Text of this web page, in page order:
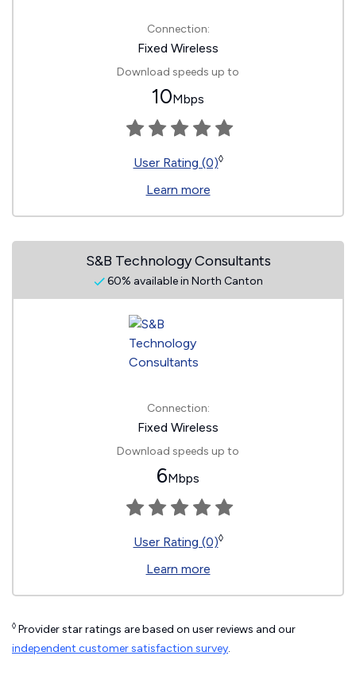
Connection:
Fixed Wireless
Download speeds up to
10Mbps
User Rating (0)◊
Learn more
S&B Technology Consultants
60% available in North Canton
Connection:
Fixed Wireless
Download speeds up to
6Mbps
User Rating (0)◊
Learn more
◊ Provider star ratings are based on user reviews and our
independent customer satisfaction survey.